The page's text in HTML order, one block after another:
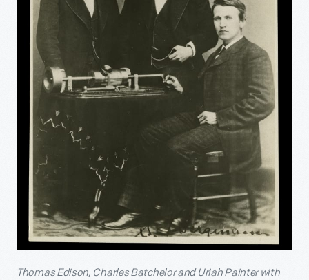
Thomas Edison, Charles Batchelor and Uriah Painter with